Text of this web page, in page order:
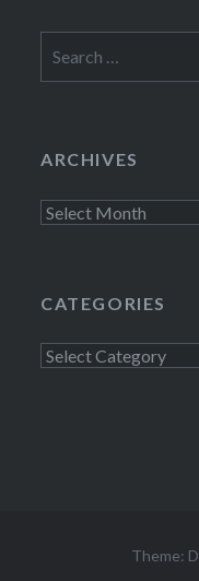
for:
ARCHIVES
Archives
CATEGORIES
Categories
Theme: